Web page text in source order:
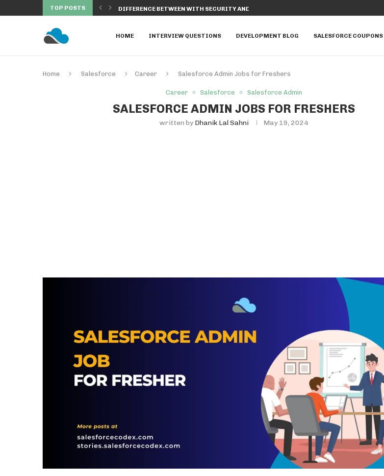
TOP POSTS
TO MANAGE... DIFFERENCE BETWEEN WITH SECURITY AND WITHOUT SECURITY IN... TOP REASONS TO
HOME INTERVIEW QUESTIONS DEVELOPMENT BLOG SALESFORCE COUPONS
Home Salesforce Career Salesforce Admin Jobs for Freshers
Career Salesforce Salesforce Admin
SALESFORCE ADMIN JOBS FOR FRESHERS
written by Dhanik Lal Sahni May 19, 2024